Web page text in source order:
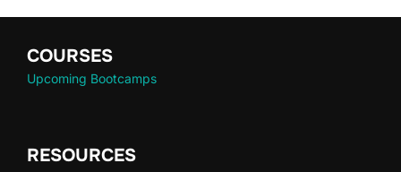
COURSES
Upcoming Bootcamps
RESOURCES